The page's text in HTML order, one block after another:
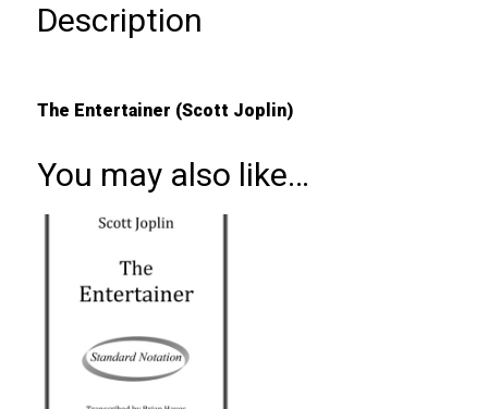
Description
The Entertainer (Scott Joplin)
You may also like…